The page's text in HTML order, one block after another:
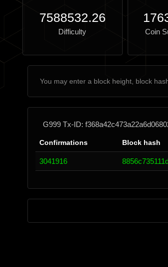
7588532.26
Difficulty Coin
G999 Tx-ID:
Confirmations Block hash
3041916